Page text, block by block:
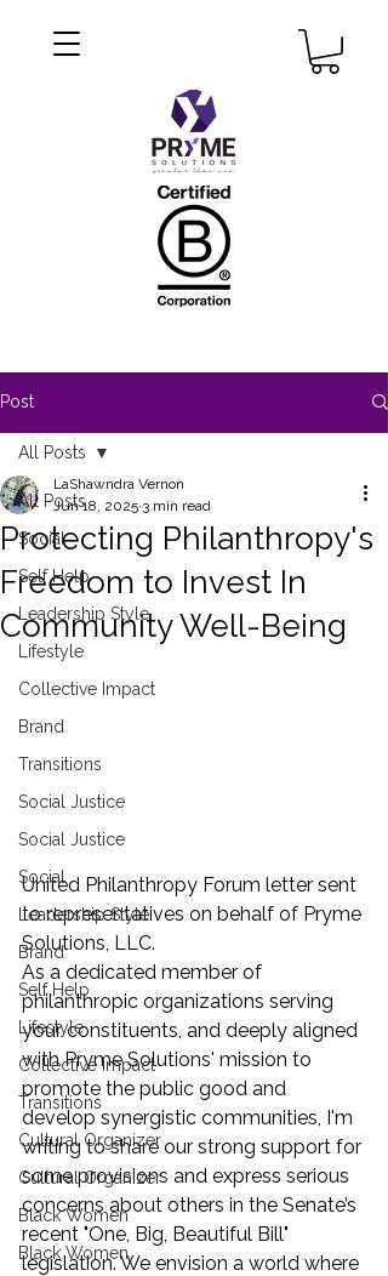
Post
All Posts
Social
Self Help
Leadership Style
Lifestyle
Collective Impact
Brand
Transitions
Social Justice
Social Justice
Social
Leadership Style
Brand
Self Help
Lifestyle
Collective Impact
Transitions
Cultural Organizer
Cultural Organizer
Black Women
Black Women
All Posts
Protecting Philanthropy's
Freedom to Invest In
Community Well-Being
LaShawndra Vernon
Jun 18, 2025 3 min read
United Philanthropy Forum letter sent
to representatives on behalf of Pryme
Solutions, LLC.
As a dedicated member of
philanthropic organizations serving
your constituents, and deeply aligned
with Pryme Solutions' mission to
promote the public good and
develop synergistic communities, I'm
writing to share our strong support for
some provisions and express serious
concerns about others in the Senate’s
recent "One, Big, Beautiful Bill"
legislation. We envision a world where